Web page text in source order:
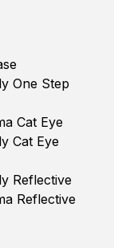
One Step
Cat Eye
Cat Eye
Reflective
Reflective